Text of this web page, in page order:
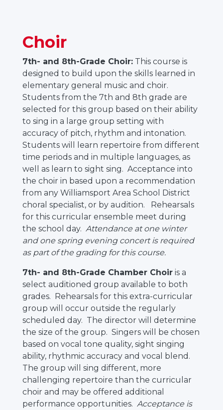
Choir
7th- and 8th-Grade Choir: This course is
designed to build upon the skills learned in
elementary general music and choir.
Students from the 7th and 8th grade are
selected for this group based on their ability
to sing in a large group setting with
accuracy of pitch, rhythm and intonation.
Students will learn repertoire from different
time periods and in multiple languages, as
well as learn to sight sing. Acceptance into
the choir in based upon a recommendation
from any Williamsport Area School District
choral specialist, or by audition. Rehearsals
for this curricular ensemble meet during
the school day. Attendance at one winter
and one spring evening concert is required
as part of the grading for this course.
7th- and 8th-Grade Chamber Choir is a
select auditioned group available to both
grades. Rehearsals for this extra-curricular
group will occur outside the regularly
scheduled day. The director will determine
the size of the group. Singers will be chosen
based on vocal tone quality, sight singing
ability, rhythmic accuracy and vocal blend.
The group will sing different, more
challenging repertoire than the curricular
choir and may be offered additional
performance opportunities. Acceptance is